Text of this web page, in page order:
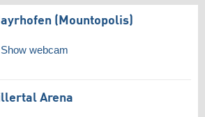
(Mountopolis)
webcam
Arena